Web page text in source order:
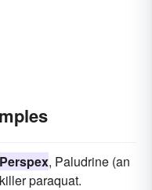
Perspex, Paludrine (an
paraquat.